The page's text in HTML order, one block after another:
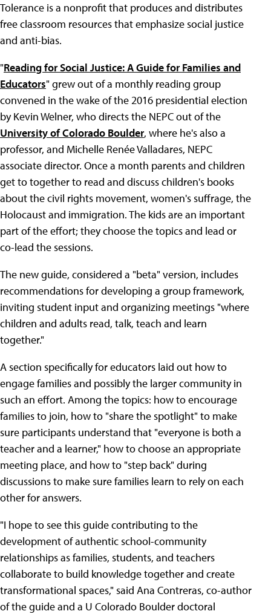
Tolerance is a nonprofit that produces and distributes
free classroom resources that emphasize social justice
and anti-bias.
"Reading for Social Justice: A Guide for Families and
Educators" grew out of a monthly reading group
convened in the wake of the 2016 presidential election
by Kevin Welner, who directs the NEPC out of the
University of Colorado Boulder, where he's also a
professor, and Michelle Renée Valladares, NEPC
associate director. Once a month parents and children
get to together to read and discuss children's books
about the civil rights movement, women's suffrage, the
Holocaust and immigration. The kids are an important
part of the effort; they choose the topics and lead or
co-lead the sessions.
The new guide, considered a "beta" version, includes
recommendations for developing a group framework,
inviting student input and organizing meetings "where
children and adults read, talk, teach and learn
together."
A section specifically for educators laid out how to
engage families and possibly the larger community in
such an effort. Among the topics: how to encourage
families to join, how to "share the spotlight" to make
sure participants understand that "everyone is both a
teacher and a learner," how to choose an appropriate
meeting place, and how to "step back" during
discussions to make sure families learn to rely on each
other for answers.
"I hope to see this guide contributing to the
development of authentic school-community
relationships as families, students, and teachers
collaborate to build knowledge together and create
transformational spaces," said Ana Contreras, co-author
of the guide and a U Colorado Boulder doctoral